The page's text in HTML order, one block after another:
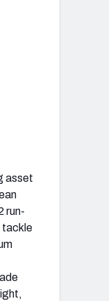
asset
run-
tackle